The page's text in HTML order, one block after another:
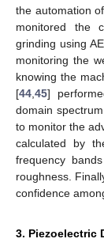
the automation
monitored the
grinding using
monitoring the
knowing the
[44 45]
domain
to monitor the
calculated by
frequency
roughness.
confidence
3. Piezoelectric